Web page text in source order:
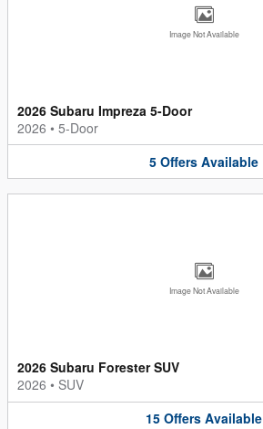
Image Not Available
2026 Subaru Impreza 5-Door
2026 • 5-Door
5 Offers Available
Image Not Available
2026 Subaru Forester SUV
2026 • SUV
15 Offers Available